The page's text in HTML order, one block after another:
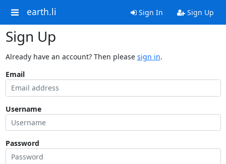
earth.li Sign In Sign Up
Sign Up
Already have an account? Then please sign in.
Email
Username
Password